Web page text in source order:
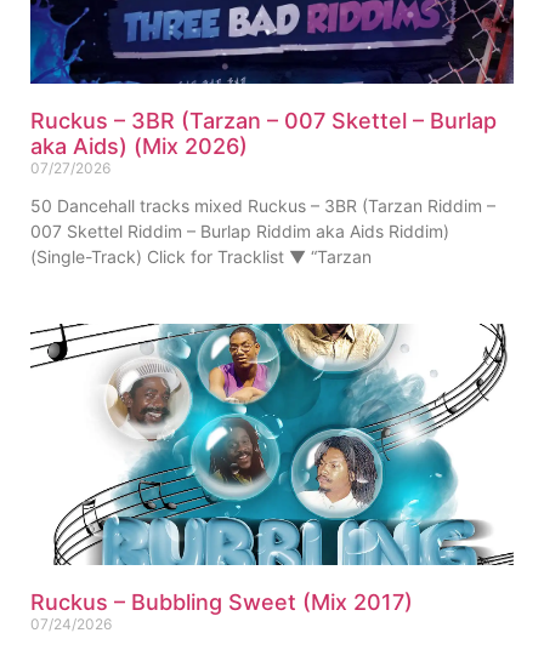
Ruckus – 3BR (Tarzan – 007 Skettel – Burlap
aka Aids) (Mix 2026)
07/27/2026
50 Dancehall tracks mixed Ruckus – 3BR (Tarzan Riddim –
007 Skettel Riddim – Burlap Riddim aka Aids Riddim)
(Single-Track) Click for Tracklist ▼ “Tarzan
Ruckus – Bubbling Sweet (Mix 2017)
07/24/2026